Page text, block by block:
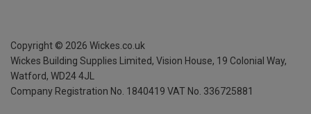
Copyright © 2026 Wickes.co.uk
Wickes Building Supplies Limited, Vision House, 19 Colonial Way,
Watford, WD24 4JL
Company Registration No. 1840419 VAT No. 336725881